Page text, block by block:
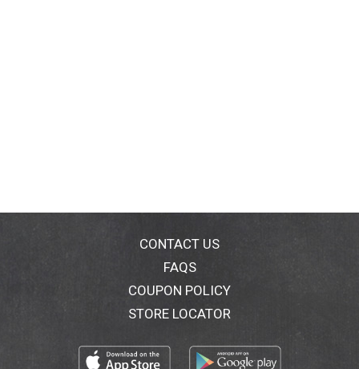
CONTACT US
FAQS
COUPON POLICY
STORE LOCATOR